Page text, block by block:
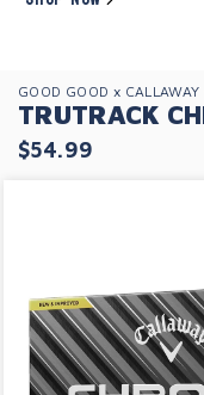
GOOD GOOD x CALLAWAY
TRUTRACK
$54.99